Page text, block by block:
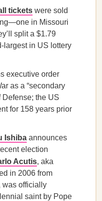
tickets were sold
in Missouri
split a $1.79
largest in US lottery
executive order
as a “secondary
Defense; the US
for 158 years prior
Ishiba announces
election
Acutis, aka
in 2006 from
was officially
saint by Pope